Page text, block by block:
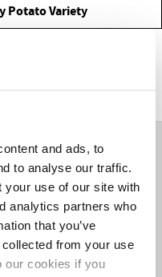
and ads, to
to analyse our traffic.
your use of our site with
analytics partners who
that you’ve
from your use
our cookies if you
Potato Variety